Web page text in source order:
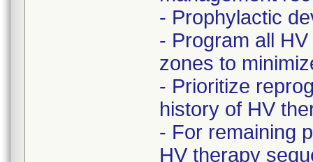
- Prophylactic
- Program all
zones to
- Prioritize
history of HV
- For remaining
HV therapy